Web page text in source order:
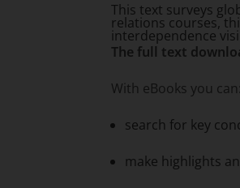
This text surveys
relations courses,
interdependence
The full text
With eBooks you can:
search for key
make highlights